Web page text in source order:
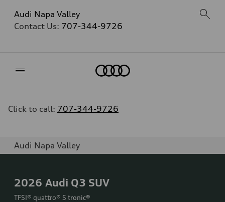
Audi Napa Valley
Contact Us: 707-344-9726
Click to call: 707-344-9726
Audi Napa Valley
2026 Audi Q3 SUV
TFSI® quattro® S tronic®